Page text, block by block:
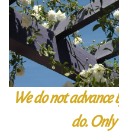
We do not
do.Only